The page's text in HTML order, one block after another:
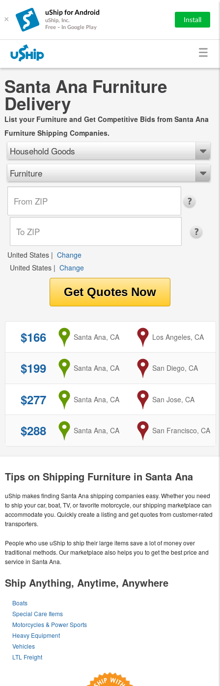
×
uShip for Android
uShip, Inc.
Free - In Google Play
Install
Santa Ana Furniture
Delivery
List your Furniture and Get Competitive Bids from Santa Ana
Furniture Shipping Companies.
Household Goods
Furniture
United States | Change
United States | Change
$166 from
Santa Ana, CA toLos Angeles, CA
$199 from
Santa Ana, CA to
San Diego, CA
$277 from
Santa Ana, CA to
San Jose, CA
$288 from
Santa Ana, CA to
San Francisco, CA
Tips on Shipping Furniture in Santa Ana
uShip makes finding Santa Ana shipping companies easy. Whether you need
to ship your car, boat, TV, or favorite motorcycle, our shipping marketplace can
accommodate you. Quickly create a listing and get quotes from customer-rated
transporters.
People who use uShip to ship their large items save a lot of money over
traditional methods. Our marketplace also helps you to get the best price and
service in Santa Ana.
Ship Anything, Anytime, Anywhere
Boats
Special Care Items
Motorcycles & Power Sports
Heavy Equipment
Vehicles
LTL Freight